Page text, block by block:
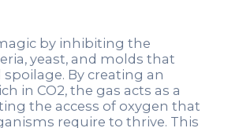
by inhibiting the
yeast, and molds that
spoilage. By creating an
in CO2, the gas acts as a
the access of oxygen that
require to thrive. This